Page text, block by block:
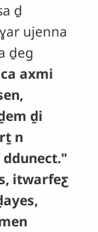
ḏ
ujenna
ḏeg
axmi
ḏi
n
itwarfeƹ